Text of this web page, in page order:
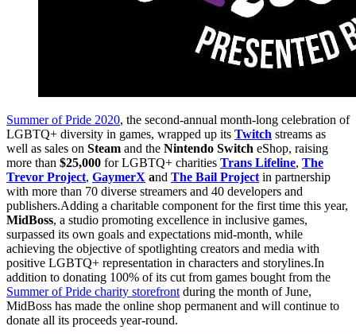
Summer of Pride 2020, the second-annual month-long celebration of
LGBTQ+ diversity in games, wrapped up its Twitch streams as
well as sales on Steam and the Nintendo Switch eShop, raising
more than $25,000 for LGBTQ+ charities Trans Lifeline, The
Trevor Project, GaymerX and The Bail Project in partnership
with more than 70 diverse streamers and 40 developers and
publishers.Adding a charitable component for the first time this year,
MidBoss, a studio promoting excellence in inclusive games,
surpassed its own goals and expectations mid-month, while
achieving the objective of spotlighting creators and media with
positive LGBTQ+ representation in characters and storylines.In
addition to donating 100% of its cut from games bought from the
Summer of Pride charity storefront during the month of June,
MidBoss has made the online shop permanent and will continue to
donate all its proceeds year-round.